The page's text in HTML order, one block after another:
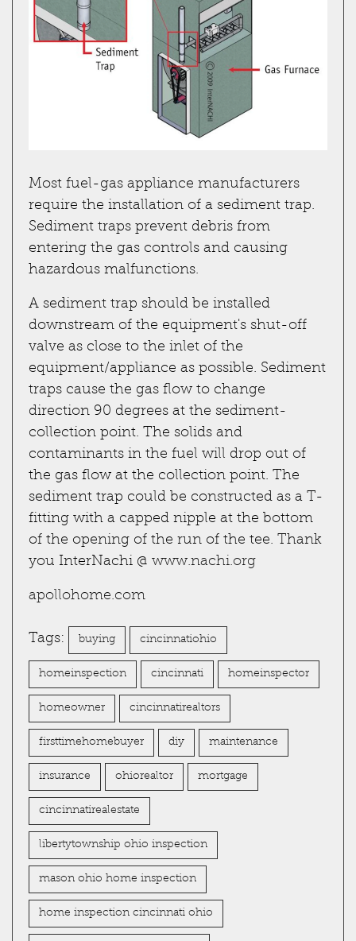
Most fuel-gas appliance manufacturers
require the installation of a sediment trap.
Sediment traps prevent debris from
entering the gas controls and causing
hazardous malfunctions.
A sediment trap should be installed
downstream of the equipment's shut-off
valve as close to the inlet of the
equipment/appliance as possible. Sediment
traps cause the gas flow to change
direction 90 degrees at the sediment-
collection point. The solids and
contaminants in the fuel will drop out of
the gas flow at the collection point. The
sediment trap could be constructed as a T-
fitting with a capped nipple at the bottom
of the opening of the run of the tee. Thank
you InterNachi @ www.nachi.org
apollohome.com
Tags: buying cincinnatiohio
homeinspection cincinnati homeinspector
homeowner cincinnatirealtors
firsttimehomebuyer diy maintenance
insurance ohiorealtor mortgage
cincinnatirealestate
libertytownship ohio inspection
mason ohio home inspection
home inspection cincinnati ohio